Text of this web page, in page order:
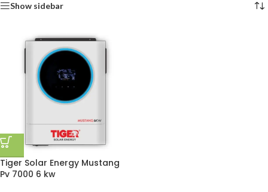
Show sidebar
Tiger Solar Energy Mustang
Pv 7000 6 kw